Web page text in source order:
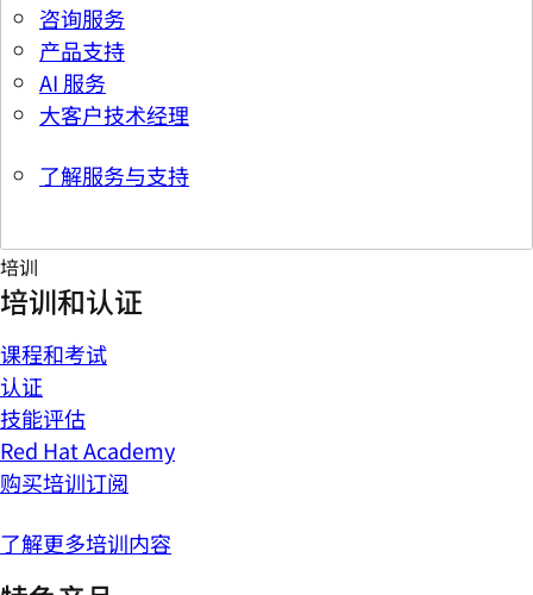
咨询服务
产品支持
AI 服务
大客户技术经理
了解服务与支持
培训
培训和认证
课程和考试
认证
技能评估
Red Hat Academy
购买培训订阅
了解更多培训内容